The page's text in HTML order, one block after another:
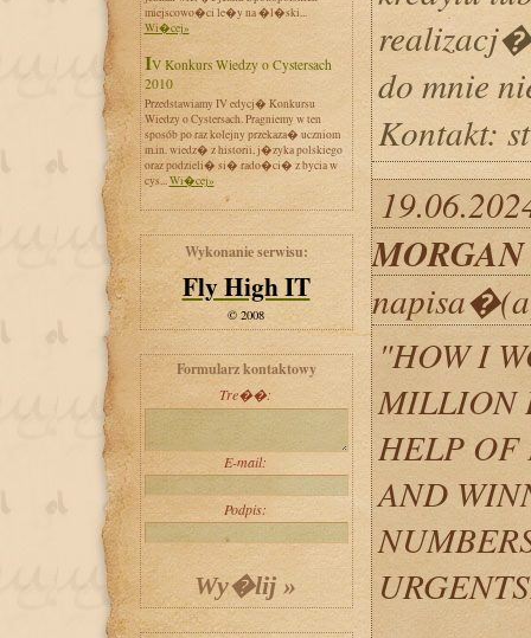
miejscowo�ci le�y na �l�ski...
Wi�cej»
IV Konkurs Wiedzy o Cystersach
2010
Przedstawiamy IV edycj� Konkursu
Wiedzy o Cystersach. Pragniemy w ten
sposób po raz kolejny przekaza� uczniom
m.in. wiedz� z historii, j�zyka polskiego
oraz podzieli� si� rado�ci� z bycia w
cys...Wi�cej»
Wykonanie serwisu:
Fly High IT
© 2008
Formularz kontaktowy
Tre��:
E-mail:
Podpis:
do mnie
Kontakt:
MORGAN
"HOW I
MILLION
HELP OF
AND